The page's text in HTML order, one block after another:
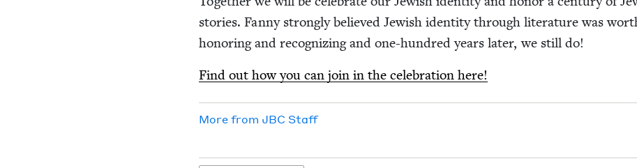
sto­ries. Fan­ny strong­ly believed Jew­ish iden­ti­ty through lit­er­a­ture was
hon­or­ing and rec­og­niz­ing and one-hun­­dred years lat­er, we still do!
Find out how you can join in the cel­e­bra­tion here!
More from JBC Staff